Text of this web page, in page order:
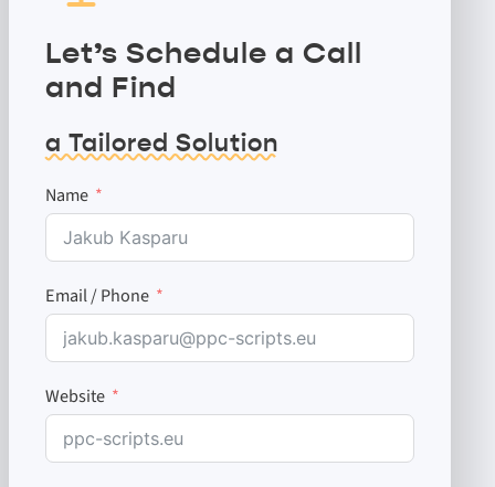
Let’s Schedule a Call
and Find
a Tailored Solution
Name
Email / Phone
Website